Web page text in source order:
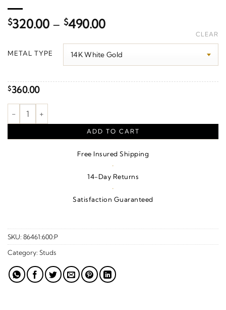
$320.00 – $490.00Price
$320.00
through
METAL TYPE
CLEAR
$360.00
Lightning Bolt Earrings quantity
ADD TO CART
Free Insured Shipping
·
14-Day Returns
·
Satisfaction Guaranteed
SKU: 86461:600:P
Category: Studs